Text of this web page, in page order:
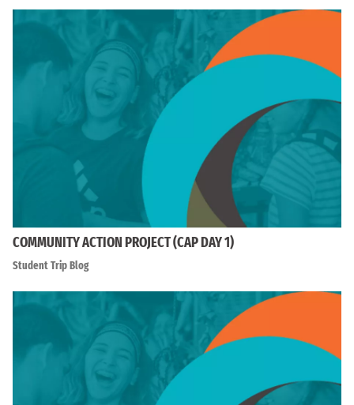
COMMUNITY ACTION PROJECT (CAP DAY 1)
Student Trip Blog